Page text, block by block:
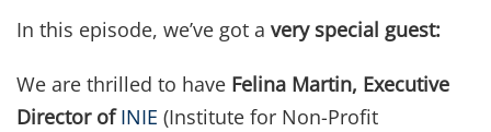
In this episode, we’ve got a very special guest:
We are thrilled to have Felina Martin, Executive
Director ofINIE (Institute for Non-Profit